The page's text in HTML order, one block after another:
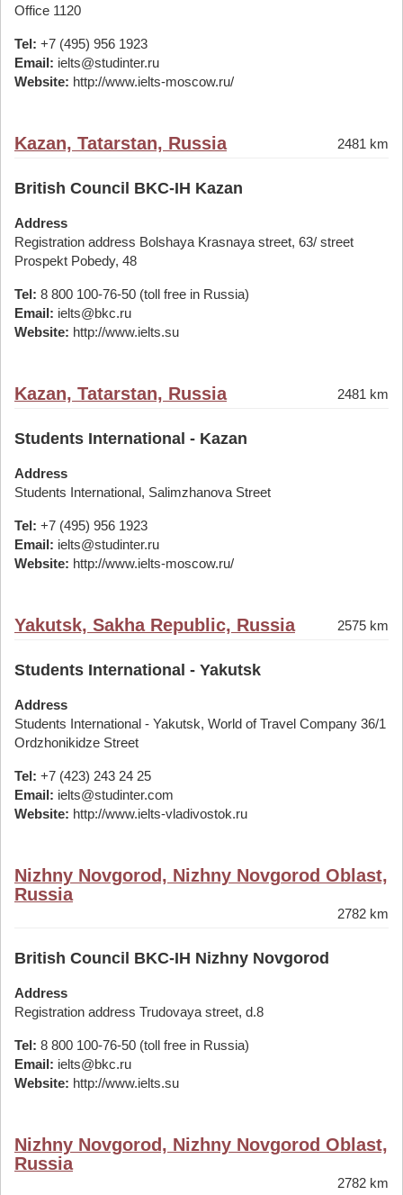
Office 1120
Tel: +7 (495) 956 1923
Email: ielts@studinter.ru
Website: http://www.ielts-moscow.ru/
Kazan, Tatarstan, Russia 2481 km
British Council BKC-IH Kazan
Address
Registration address Bolshaya Krasnaya street, 63/ street
Prospekt Pobedy, 48
Tel: 8 800 100-76-50 (toll free in Russia)
Email: ielts@bkc.ru
Website: http://www.ielts.su
Kazan, Tatarstan, Russia 2481 km
Students International - Kazan
Address
Students International, Salimzhanova Street
Tel: +7 (495) 956 1923
Email: ielts@studinter.ru
Website: http://www.ielts-moscow.ru/
Yakutsk, Sakha Republic, Russia 2575 km
Students International - Yakutsk
Address
Students International - Yakutsk, World of Travel Company 36/1
Ordzhonikidze Street
Tel: +7 (423) 243 24 25
Email: ielts@studinter.com
Website: http://www.ielts-vladivostok.ru
Nizhny Novgorod, Nizhny Novgorod Oblast,
Russia
2782 km
British Council BKC-IH Nizhny Novgorod
Address
Registration address Trudovaya street, d.8
Tel: 8 800 100-76-50 (toll free in Russia)
Email: ielts@bkc.ru
Website: http://www.ielts.su
Nizhny Novgorod, Nizhny Novgorod Oblast,
Russia
2782 km